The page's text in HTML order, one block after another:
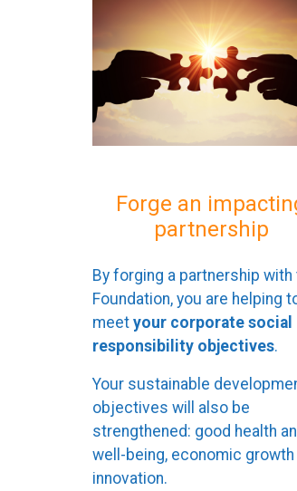
Forge an
partnership
By forging a partnership with
Foundation, you are helping
meet your corporate social
responsibility objectives.
Your sustainable
objectives will also be
strengthened: good health
well-being, economic growth
innovation.